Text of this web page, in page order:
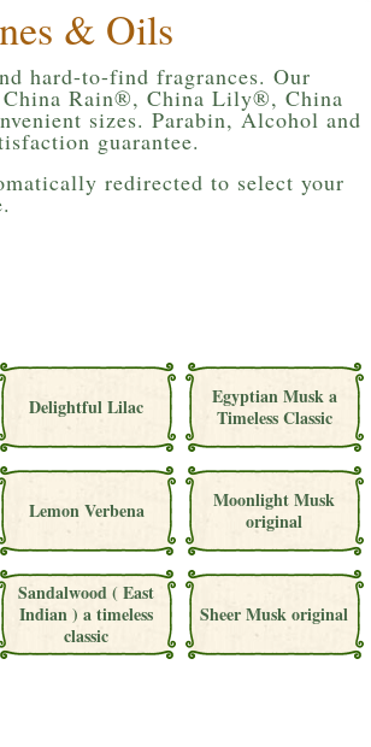
& Oils
hard-to-find fragrances. Our
Rain®, China Lily®, China
sizes. Parabin, Alcohol and
guarantee.
redirected to select your
Delightful Lilac
Egyptian Musk a
Timeless Classic
Lemon Verbena
Moonlight Musk
original
Sandalwood ( East
Indian ) a timeless
classic
Sheer Musk original